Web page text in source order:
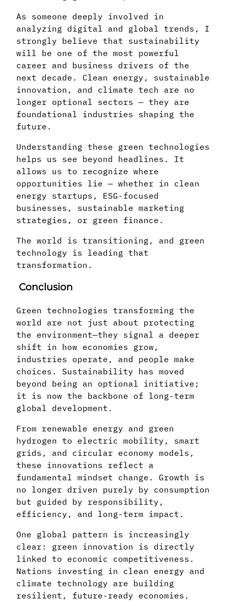
As someone deeply involved in
analyzing digital and global trends, I
strongly believe that sustainability
will be one of the most powerful
career and business drivers of the
next decade. Clean energy, sustainable
innovation, and climate tech are no
longer optional sectors — they are
foundational industries shaping the
future.
Understanding these green technologies
helps us see beyond headlines. It
allows us to recognize where
opportunities lie — whether in clean
energy startups, ESG-focused
businesses, sustainable marketing
strategies, or green finance.
The world is transitioning, and green
technology is leading that
transformation.
Conclusion
Green technologies transforming the
world are not just about protecting
the environment—they signal a deeper
shift in how economies grow,
industries operate, and people make
choices. Sustainability has moved
beyond being an optional initiative;
it is now the backbone of long-term
global development.
From renewable energy and green
hydrogen to electric mobility, smart
grids, and circular economy models,
these innovations reflect a
fundamental mindset change. Growth is
no longer driven purely by consumption
but guided by responsibility,
efficiency, and long-term impact.
One global pattern is increasingly
clear: green innovation is directly
linked to economic competitiveness.
Nations investing in clean energy and
climate technology are building
resilient, future-ready economies.